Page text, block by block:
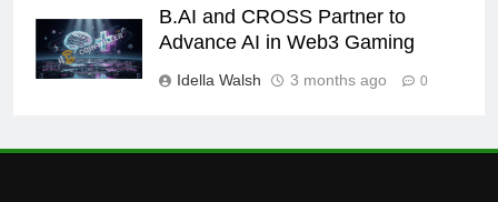
B.AI and CROSS Partner to
Advance AI in Web3 Gaming
Idella Walsh 3 months ago 0